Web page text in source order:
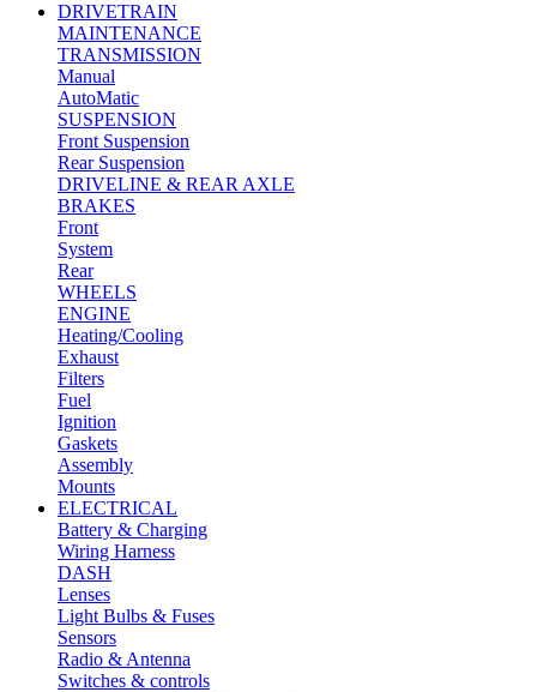
DRIVETRAIN
MAINTENANCE
TRANSMISSION
Manual
AutoMatic
SUSPENSION
Front Suspension
Rear Suspension
DRIVELINE & REAR AXLE
BRAKES
Front
System
Rear
WHEELS
ENGINE
Heating/Cooling
Exhaust
Filters
Fuel
Ignition
Gaskets
Assembly
Mounts
ELECTRICAL
Battery & Charging
Wiring Harness
DASH
Lenses
Light Bulbs & Fuses
Sensors
Radio & Antenna
Switches & controls